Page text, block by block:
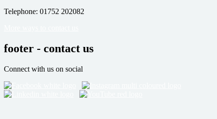
Telephone: 01752 202082
footer - contact us
Connect with us on social